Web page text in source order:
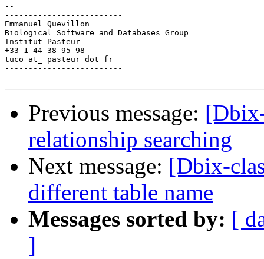
--
-------------------------
Emmanuel Quevillon
Biological Software and Databases Group
Institut Pasteur
+33 1 44 38 95 98
tuco at_ pasteur dot fr
-------------------------
Previous message:
relationship searching
Next message: [Dbix-
different table name
Messages sorted by: [
]